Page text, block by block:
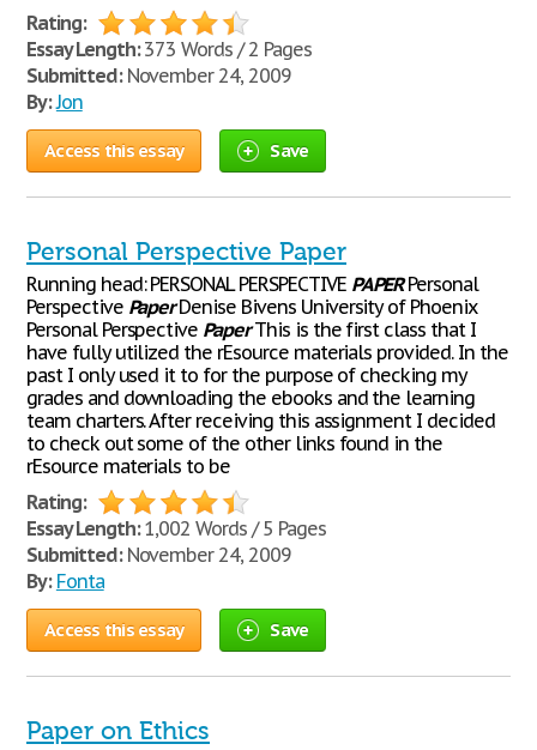
Rating:
Essay Length:373 Words / 2 Pages
Submitted:November 24, 2009
By:Jon
Access this essay Save
Personal Perspective Paper
Running head: PERSONAL PERSPECTIVE PAPERPersonal
Perspective PaperDenise Bivens University of Phoenix
Personal Perspective PaperThis is the first class that I
have fully utilized the rEsource materials provided. In the
past I only used it to for the purpose of checking my
grades and downloading the ebooks and the learning
team charters. After receiving this assignment I decided
to check out some of the other links found in the
rEsource materials to be
Rating:
Essay Length:1,002 Words / 5 Pages
Submitted:November 24, 2009
By: Fonta
Access this essay Save
Paper on Ethics